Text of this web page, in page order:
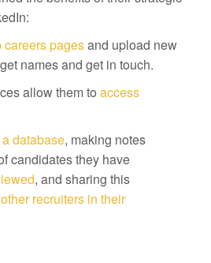
careers pagesand upload new
names and get in touch.
allow them to access
database, making notes
candidates they have
, and sharing this
other recruiters in their